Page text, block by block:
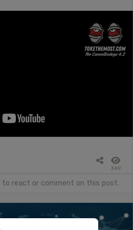
349
to react or comment on this post.